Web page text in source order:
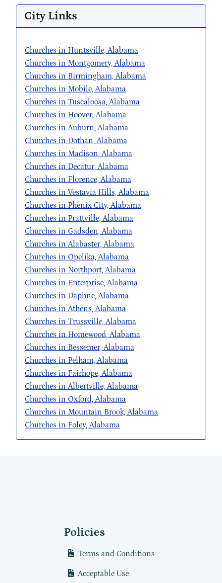
City Links
Churches in Huntsville, Alabama
Churches in Montgomery, Alabama
Churches in Birmingham, Alabama
Churches in Mobile, Alabama
Churches in Tuscaloosa, Alabama
Churches in Hoover, Alabama
Churches in Auburn, Alabama
Churches in Dothan, Alabama
Churches in Madison, Alabama
Churches in Decatur, Alabama
Churches in Florence, Alabama
Churches in Vestavia Hills, Alabama
Churches in Phenix City, Alabama
Churches in Prattville, Alabama
Churches in Gadsden, Alabama
Churches in Alabaster, Alabama
Churches in Opelika, Alabama
Churches in Northport, Alabama
Churches in Enterprise, Alabama
Churches in Daphne, Alabama
Churches in Athens, Alabama
Churches in Trussville, Alabama
Churches in Homewood, Alabama
Churches in Bessemer, Alabama
Churches in Pelham, Alabama
Churches in Fairhope, Alabama
Churches in Albertville, Alabama
Churches in Oxford, Alabama
Churches in Mountain Brook, Alabama
Churches in Foley, Alabama
Policies
Terms and Conditions
Acceptable Use